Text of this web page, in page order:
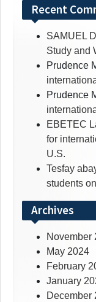
Recent
SAMUEL
Study and
Prudence
Prudence
EBETEC
for
U.S.
Tesfay
students
Archives
November
May 2024
February
January
December